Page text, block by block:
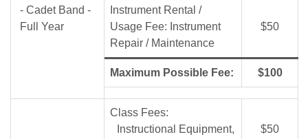
- Cadet Band -
Full Year
Instrument Rental /
Usage Fee: Instrument
Repair / Maintenance
$50
Maximum Possible Fee: $100
Class Fees:
Instructional Equipment,
$50